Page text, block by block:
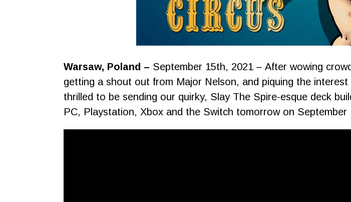
Warsaw, Poland – September 15th, 2021 – After wowing
getting a shout out from Major Nelson, and piquing the
thrilled to be sending our quirky, Slay The Spire-esque deck
PC, Playstation, Xbox and the Switch tomorrow on September